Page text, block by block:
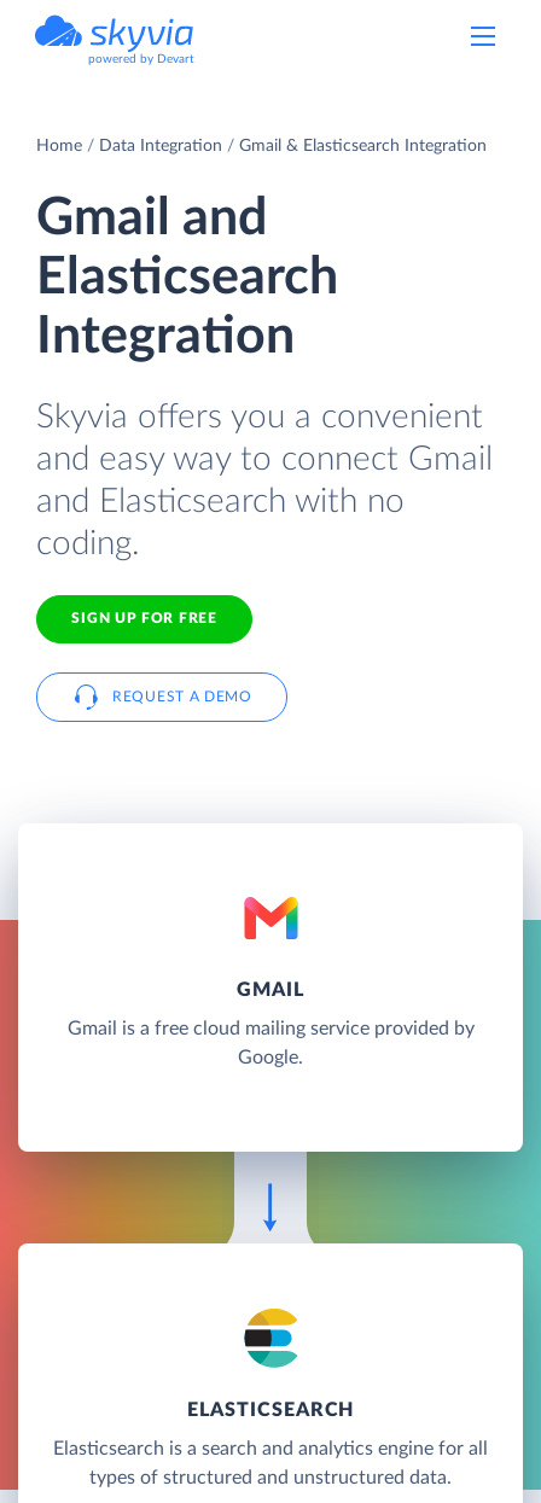
powered by Devart
Home Data Integration Gmail & Elasticsearch Integration
Gmail and
Elasticsearch
Integration
Skyvia offers you a convenient
and easy way to connect Gmail
and Elasticsearch with no
coding.
SIGN UP FOR FREE
REQUEST A DEMO
GMAIL
Gmail is a free cloud mailing service provided by
Google.
ELASTICSEARCH
Elasticsearch is a search and analytics engine for all
types of structured and unstructured data.